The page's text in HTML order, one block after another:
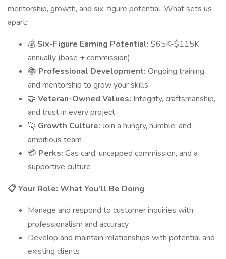
mentorship, growth, and six-figure potential. What sets us
apart:
💰 Six-Figure Earning Potential: $65K-$115K
annually (base + commission)
📚 Professional Development: Ongoing training
and mentorship to grow your skills
🤝 Veteran-Owned Values: Integrity, craftsmanship,
and trust in every project
🚀 Growth Culture: Join a hungry, humble, and
ambitious team
💳 Perks: Gas card, uncapped commission, and a
supportive culture
📋 Your Role: What You’ll Be Doing
Manage and respond to customer inquiries with
professionalism and accuracy
Develop and maintain relationships with potential and
existing clients